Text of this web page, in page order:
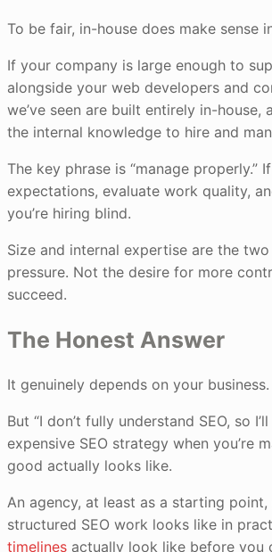
To be fair, in-house does make sense
If your company is large enough to
alongside your web developers and
we’ve seen are built entirely in-
the internal knowledge to hire and
The key phrase is “manage
expectations, evaluate work quality,
you’re hiring blind.
Size and internal expertise are the
pressure. Not the desire for more
succeed.
The Honest Answer
It genuinely depends on your
But “I don’t fully understand SEO, so
expensive SEO strategy when
good actually looks like.
An agency, at least as a starting
structured SEO work looks like in
timelines actually look like before you